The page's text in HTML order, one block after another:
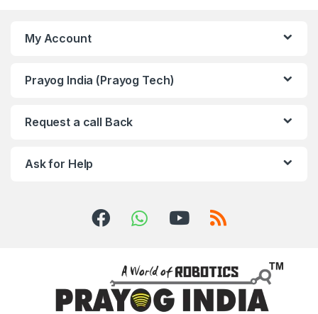
My Account
Prayog India (Prayog Tech)
Request a call Back
Ask for Help